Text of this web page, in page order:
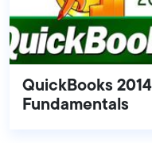
QuickBooks 2014
Fundamentals